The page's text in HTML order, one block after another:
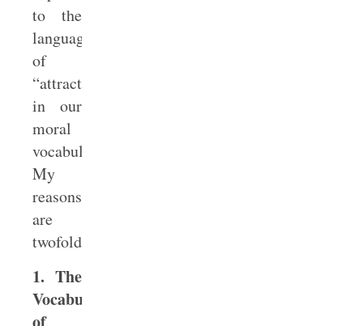
to the
language
of
“attraction”
in our
moral
vocabulary.
My
reasons
are
twofold:
1. The
Vocabulary